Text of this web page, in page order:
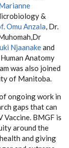
&
Omu Anzala, Dr.
Njaanakeand
Anatomy
was also joined
of Manitoba.
ongoing work in
gaps that can
BMGF is
around the
and giving